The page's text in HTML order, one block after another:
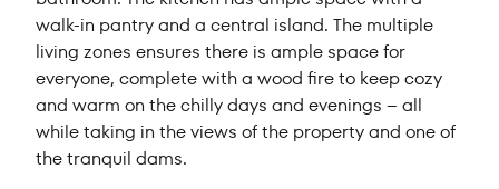
walk-in pantry and a central island. The multiple
living zones ensures there is ample space for
everyone, complete with a wood fire to keep cozy
and warm on the chilly days and evenings – all
while taking in the views of the property and one of
the tranquil dams.